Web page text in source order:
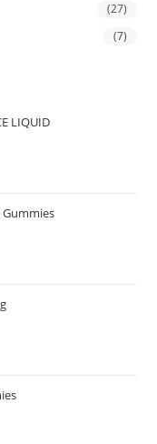
(27)
(7)
LIQUID
Gummies